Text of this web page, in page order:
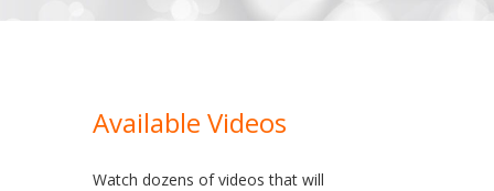
Available Videos
Watch dozens of videos that will